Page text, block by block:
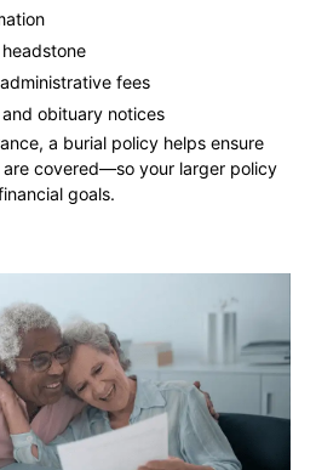
fees
obituary notices
a burial policy helps ensure
covered—so your larger policy
goals.